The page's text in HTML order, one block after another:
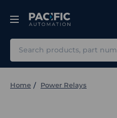
Home Power Relays